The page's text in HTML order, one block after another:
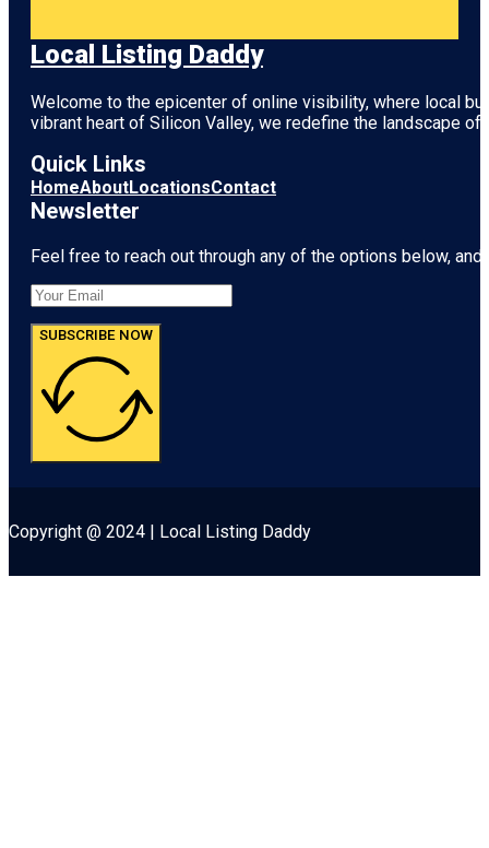
Local Listing Daddy
Welcome to the epicenter of online visibility, where local
vibrant heart of Silicon Valley, we redefine the landscape
Quick Links
HomeAboutLocationsContact
Newsletter
Feel free to reach out through any of the options below,
SUBSCRIBE NOW
Copyright @ 2024 | Local Listing Daddy